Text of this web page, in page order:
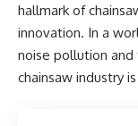
hallmark of
innovation. In a
noise pollution
chainsaw industry